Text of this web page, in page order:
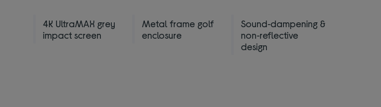
4K UltraMAX grey
impact screen
Metal frame golf
enclosure
Sound‑dampening &
non‑reflective
design